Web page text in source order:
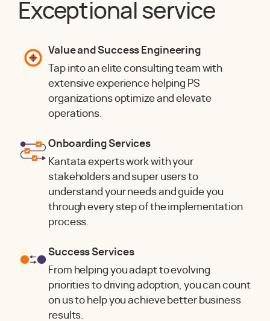
Exceptional service
Value and Success Engineering
Tap into an elite consulting team with
extensive experience helping PS
organizations optimize and elevate
operations.
Onboarding Services
Kantata experts work with your
stakeholders and super users to
understand your needs and guide you
through every step of the implementation
process.
Success Services
From helping you adapt to evolving
priorities to driving adoption, you can count
on us to help you achieve better business
results.